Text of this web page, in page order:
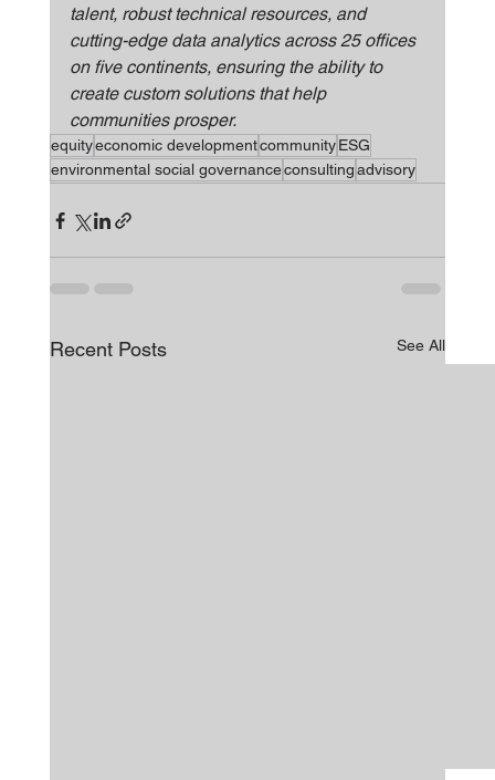
talent, robust technical resources, and
cutting-edge data analytics across 25 offices
on five continents, ensuring the ability to
create custom solutions that help
communities prosper.
equityeconomic developmentcommunity ESG
environmental social governanceconsultingadvisory
Recent Posts See All